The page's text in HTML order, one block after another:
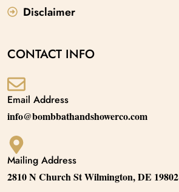
Disclaimer
CONTACT INFO
Email Address
info@bombbathandshowerco.com
Mailing Address
2810 N Church St Wilmington, DE 19802